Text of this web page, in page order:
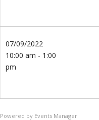
07/09/2022
10:00 am - 1:00
pm
Powered by Events Manager